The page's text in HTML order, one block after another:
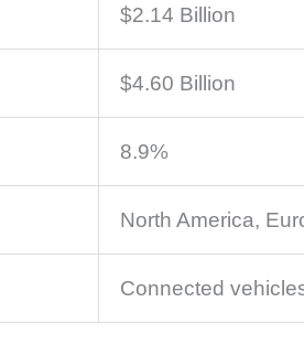
$2.14 Billion
$4.60 Billion
8.9%
North America,
Connected